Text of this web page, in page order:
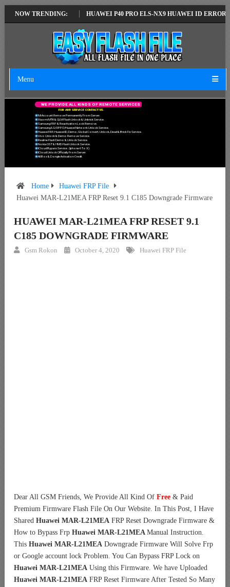
NOW TRENDING:
VERSION HUAWEI P40 PRO ELS-NX9 HUAWEI ID ERROR
Menu
FOR ANY SERVICE CONTACT US.
Mi Account Remove Permanently From Server.
Xiaomi MTK & QLM Flash Unlock & Unbrick Service.
Samsung FRP & Reactivation Lock Remove.
Samsung/LG/OPPO/Huawei Network Unlock Service.
Huawei FRP, Huawei ID, Demo, Global Convert, Unlock, Dead & Brick Fix Service.
Vivo Unlock & Demo Remove Service.
Realme Flash Demo & Unlock Service.
Nokia OST & HMD Flash Unlock Service.
ICloud Bypass Service. (Iphone 6 To X)
ICloud Unlock Officially From Server.
All Box & Dongle Activation Credit.
WE PROVIDE ALL KIND S OF REMOTE SERVICES
Home
Huawei FRP File
Huawei MAR-L21MEA FRP Reset 9.1 C185 Downgrade Firmware
HUAWEI MAR-L21MEA FRP RESET 9.1
C185 DOWNGRADE FIRMWARE
Gsm Rokon October 4, 2020 Huawei FRP File
Dear All GSM Friends, We Provide All Kind Of Free & Paid
Premium Firmware Flash File On Our Website. In This Post, I Have
Shared Huawei MAR-L21MEA FRP Reset Downgrade Firmware &
How to Bypass Frp Huawei MAR-L21MEA Manual Instruction.
This Huawei MAR-L21MEA Downgrade Firmware Will Solve Frp
or Google account lock Problem. You Can Bypass FRP Lock on
Huawei MAR-L21MEA Using this Firmware. We have Uploaded
Huawei MAR-L21MEA FRP Reset Firmware After Tested So Many